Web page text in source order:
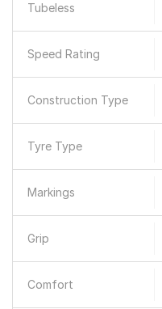
Tubeless
Speed Rating
Construction Type
Tyre Type
Markings
Grip
Comfort